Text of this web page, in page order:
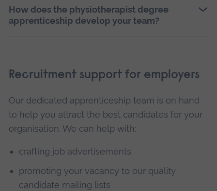
How does the physiotherapist degree
apprenticeship develop your team?
Recruitment support for employers
Our dedicated apprenticeship team is on hand
to help you attract the best candidates for your
organisation. We can help with:
crafting job advertisements
promoting your vacancy to our quality
candidate mailing lists